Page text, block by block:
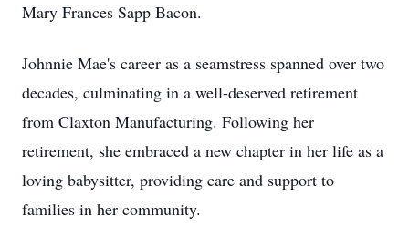
Mary Frances Sapp Bacon.
Johnnie Mae's career as a seamstress spanned over two
decades, culminating in a well-deserved retirement
from Claxton Manufacturing. Following her
retirement, she embraced a new chapter in her life as a
loving babysitter, providing care and support to
families in her community.